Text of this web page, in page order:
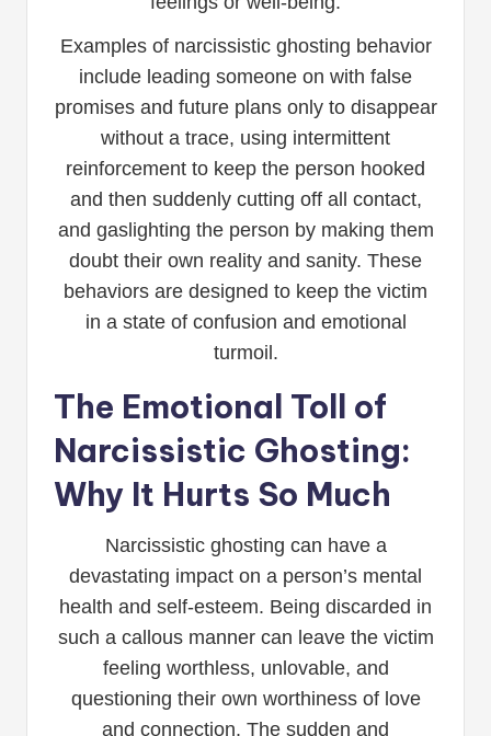
Examples of narcissistic ghosting behavior
include leading someone on with false
promises and future plans only to disappear
without a trace, using intermittent
reinforcement to keep the person hooked
and then suddenly cutting off all contact,
and gaslighting the person by making them
doubt their own reality and sanity. These
behaviors are designed to keep the victim
in a state of confusion and emotional
turmoil.
The Emotional Toll of
Narcissistic Ghosting:
Why It Hurts So Much
Narcissistic ghosting can have a
devastating impact on a person’s mental
health and self-esteem. Being discarded in
such a callous manner can leave the victim
feeling worthless, unlovable, and
questioning their own worthiness of love
and connection. The sudden and